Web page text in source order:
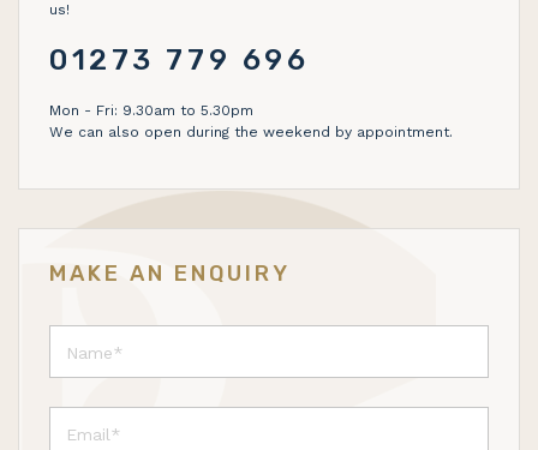
us!
01273 779 696
Mon - Fri: 9.30am to 5.30pm
We can also open during the weekend by appointment.
MAKE AN ENQUIRY